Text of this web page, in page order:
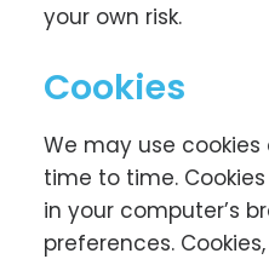
your own risk.
Cookies
We may use
time to time.
in your computer’s
preferences.